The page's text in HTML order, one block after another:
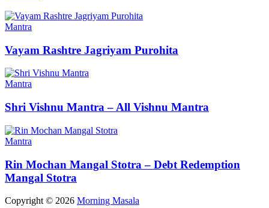
Mantra
Vayam Rashtre Jagriyam Purohita
Mantra
Shri Vishnu Mantra – All Vishnu Mantra
Mantra
Rin Mochan Mangal Stotra – Debt Redemption
Mangal Stotra
Copyright © 2026 Morning Masala